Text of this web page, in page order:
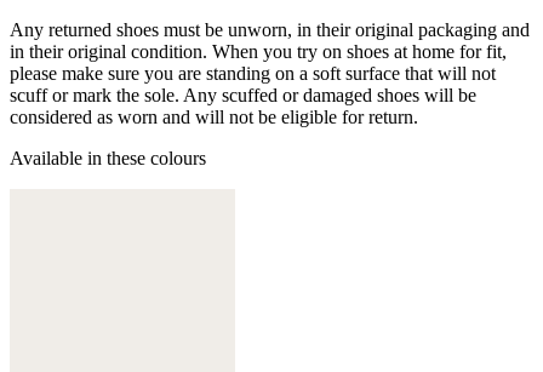
Any returned shoes must be unworn, in their original packaging and
in their original condition. When you try on shoes at home for fit,
please make sure you are standing on a soft surface that will not
scuff or mark the sole. Any scuffed or damaged shoes will be
considered as worn and will not be eligible for return.
Available in these colours